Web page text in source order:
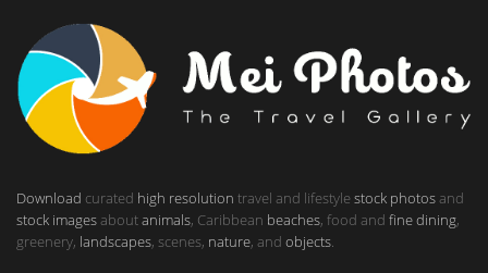
Download curated high resolution travel and lifestylestock photosand
stock imagesaboutanimals, Caribbean beaches, food and fine dining,
greenery, landscapes, scenes, nature, and objects.